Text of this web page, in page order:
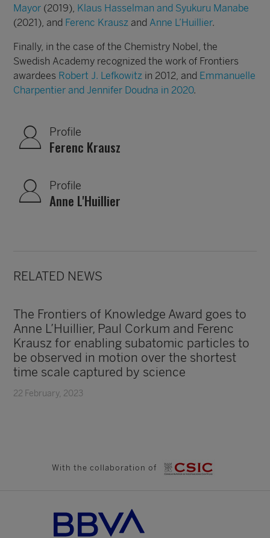
Mayor (2019), Klaus Hasselman and Syukuru Manabe
(2021), and Ferenc Krausz andAnne L’Huillier.
Finally, in the case of the Chemistry Nobel, the
Swedish Academy recognized the work of Frontiers
awardees Robert J. Lefkowitz in 2012, and Emmanuelle
Charpentier and Jennifer Doudna in 2020.
Profile
Ferenc Krausz
Profile
Anne L'Huillier
RELATED NEWS
The Frontiers of Knowledge Award goes to
Anne L’Huillier, Paul Corkum and Ferenc
Krausz for enabling subatomic particles to
be observed in motion over the shortest
time scale captured by science
22 February, 2023
With the collaboration of